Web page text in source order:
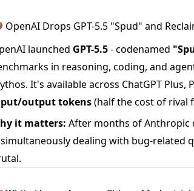
OpenAI Drops GPT-5.5 "Spud" and
launched GPT-5.5- codenamed
in reasoning, coding, and
It's available across ChatGPT Plus,
output tokens(half the cost of rival
it matters: After months of Anthropic
dealing with bug-related